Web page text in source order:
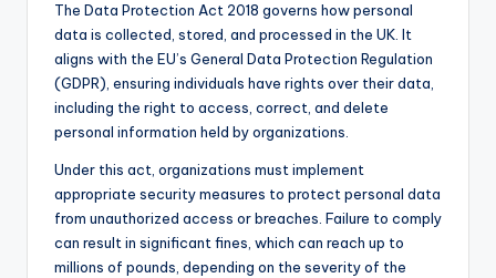
The Data Protection Act 2018 governs how personal
data is collected, stored, and processed in the UK. It
aligns with the EU’s General Data Protection Regulation
(GDPR), ensuring individuals have rights over their data,
including the right to access, correct, and delete
personal information held by organizations.
Under this act, organizations must implement
appropriate security measures to protect personal data
from unauthorized access or breaches. Failure to comply
can result in significant fines, which can reach up to
millions of pounds, depending on the severity of the